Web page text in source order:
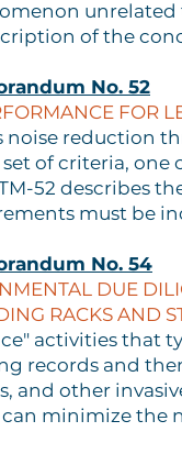
unrelated
of the
No. 52
FOR
noise reduction
of criteria,
52 describes
must be
No. 54
DUE
RACKS AND
activities that
records and
and other
minimize the